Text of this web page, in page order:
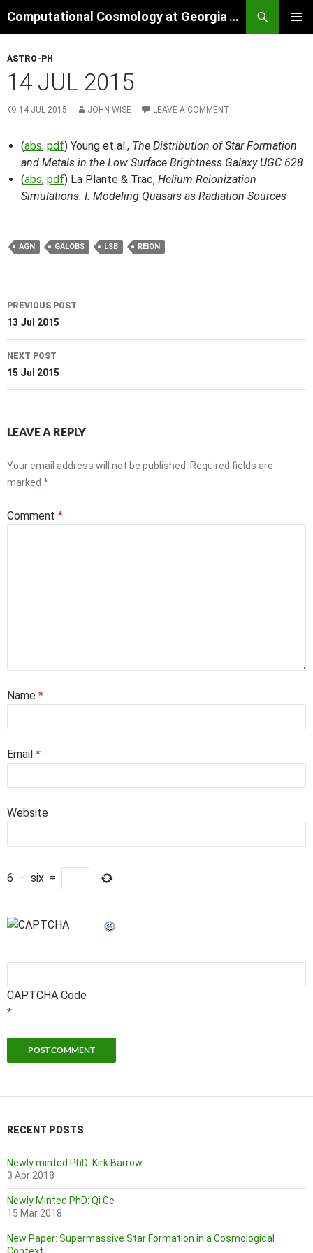
to
Computational Cosmology at Georgia Tech
ASTRO-PH
14 JUL 2015
14 JUL 2015 JOHN WISE LEAVE A COMMENT
(abs, pdf) Young et al., The Distribution of Star Formation
and Metals in the Low Surface Brightness Galaxy UGC 628
(abs, pdf) La Plante & Trac, Helium Reionization
Simulations. I. Modeling Quasars as Radiation Sources
AGN GALOBS LSB REION
Post
navigation
PREVIOUS POST
13 Jul 2015
NEXT POST
15 Jul 2015
LEAVE A REPLY
Your email address will not be published.
Required fields are
marked *
Comment *
Name *
Email *
Website
6 − six =
CAPTCHA Code
*
RECENT POSTS
Newly minted PhD: Kirk Barrow
3 Apr 2018
Newly Minted PhD: Qi Ge
15 Mar 2018
New Paper: Supermassive Star Formation in a Cosmological